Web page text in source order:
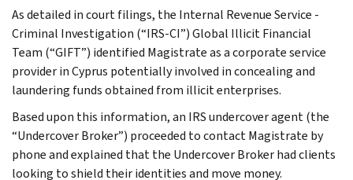
As detailed in court filings, the Internal Revenue Service -
Criminal Investigation (“IRS-CI”) Global Illicit Financial
Team (“GIFT”) identified Magistrate as a corporate service
provider in Cyprus potentially involved in concealing and
laundering funds obtained from illicit enterprises.
Based upon this information, an IRS undercover agent (the
“Undercover Broker”) proceeded to contact Magistrate by
phone and explained that the Undercover Broker had clients
looking to shield their identities and move money.